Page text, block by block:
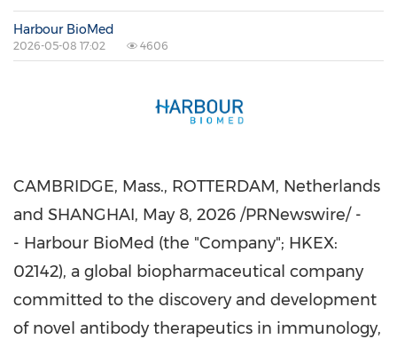
Harbour BioMed
2026-05-08 17:02 4606
CAMBRIDGE, Mass., ROTTERDAM, Netherlands
and SHANGHAI, May 8, 2026 /PRNewswire/ -
- Harbour BioMed (the "Company"; HKEX:
02142), a global biopharmaceutical company
committed to the discovery and development
of novel antibody therapeutics in immunology,